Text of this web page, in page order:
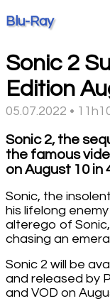
Blu-Ray
Sonic 2
Edition
05.07.2022 •
Sonic 2, the
the famous
on August 10 in
Sonic, the
his lifelong
alterego of
chasing an
Sonic 2 will be
and released by
and VOD on